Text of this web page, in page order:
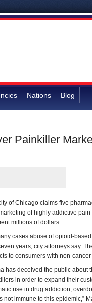
Nations Blog
Painkiller
of Chicago claims five
of highly addictive
millions of dollars.
cases abuse of opioid-
years, city attorneys say.
to consumers with non-
has deceived the public about
in order to expand their
rise in drug addiction,
not immune to this epidemic,”